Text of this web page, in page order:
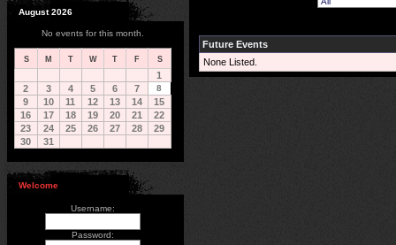
August 2026
No events for this month.
S M T W T F S
1
2
3 4 5 6 7 8
9 10 11 12 13 14
15
16
17 18 19 20 21
22
23
24 25 26 27 28
29
30
31
Welcome
Username:
Password:
Future Events
None Listed.